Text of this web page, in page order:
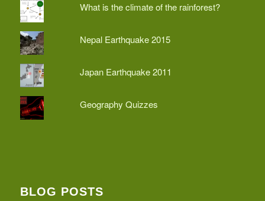
What is the climate of the rainforest?
Nepal Earthquake 2015
Japan Earthquake 2011
Geography Quizzes
BLOG POSTS